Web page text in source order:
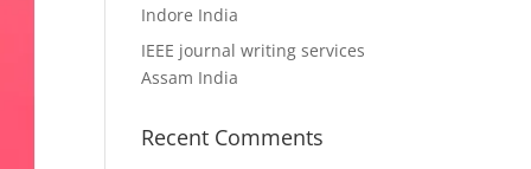
Indore India
IEEE journal writing services
Assam India
Recent Comments